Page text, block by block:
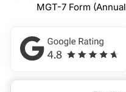
MGT-7 Form